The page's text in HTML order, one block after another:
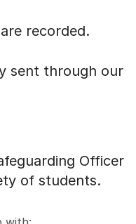
recorded.
sent through our
Officer
of students.